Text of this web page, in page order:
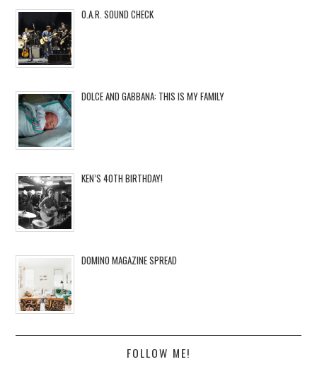
O.A.R. SOUND CHECK
DOLCE AND GABBANA: THIS IS MY FAMILY
KEN’S 40TH BIRTHDAY!
DOMINO MAGAZINE SPREAD
FOLLOW ME!